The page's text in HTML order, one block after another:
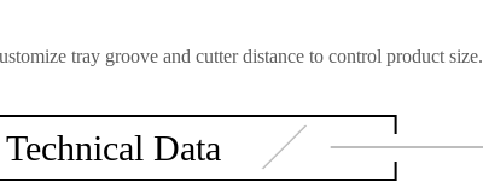
tray groove and cutter distance to control product size.
Technical Data